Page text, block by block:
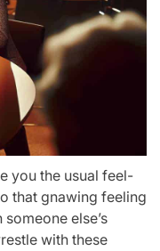
you the usual feel-
that gnawing feeling
else’s
with these